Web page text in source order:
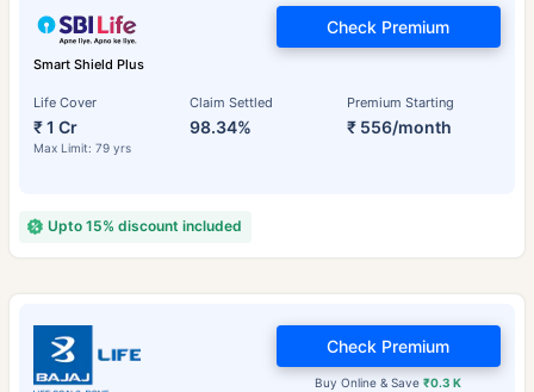
Smart Shield Plus
Life Cover
₹ 1 Cr
Max Limit: 79 yrs
Claim Settled
98.34%
Premium Starting
₹ 556/month
Check Premium
Upto 15% discount included
Buy Online & Save₹0.3 K
Check Premium